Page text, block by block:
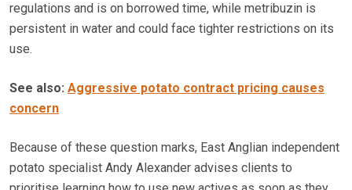
regulations and is on borrowed time, while metribuzin is
persistent in water and could face tighter restrictions on its
use.
See also: Aggressive potato contract pricing causes
concern
Because of these question marks, East Anglian independent
potato specialist Andy Alexander advises clients to